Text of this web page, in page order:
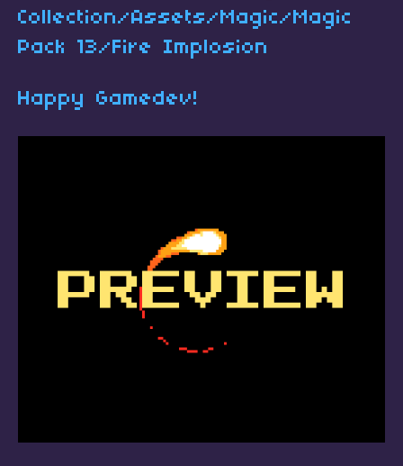
Collection/Assets/Magic/Magic
Pack 13/Fire Implosion
Happy Gamedev!